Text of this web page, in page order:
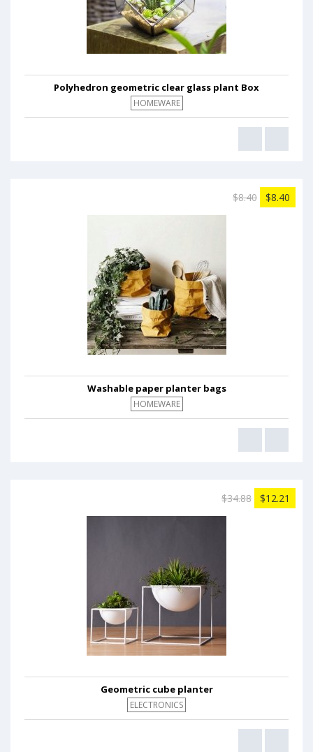
Polyhedron geometric clear glass plant Box
HOMEWARE
$8.40 $8.40
Washable paper planter bags
HOMEWARE
$34.88 $12.21
Geometric cube planter
ELECTRONICS